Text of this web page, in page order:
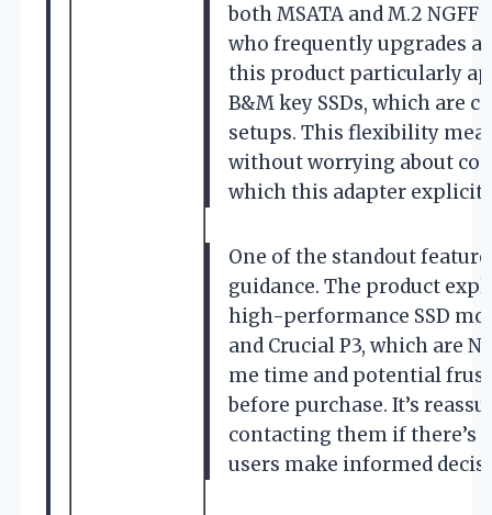
both MSATA and M.2 NGFF
who frequently upgrades
this product particularly
B&M key SSDs, which are
setups. This flexibility
without worrying about
which this adapter
One of the standout
guidance. The product
high-performance SSD
and Crucial P3, which are
me time and potential
before purchase. It’s
contacting them if there’s
users make informed